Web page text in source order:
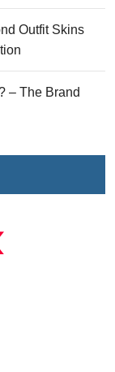
Outfit Skins
– The Brand